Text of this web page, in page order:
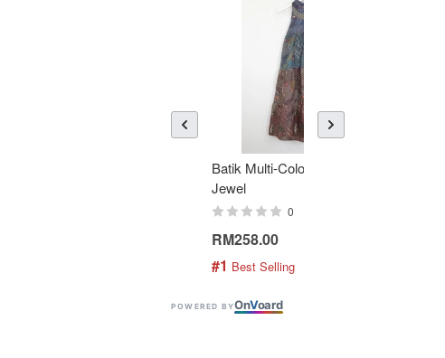
Batik Multi-Color Tier Dress -
Jewel
0
RM258.00
#1 Best Selling
POWERED BYOnVoard